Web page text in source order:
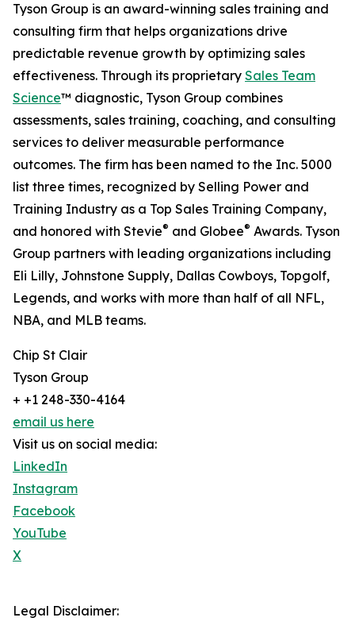
Tyson Group is an award-winning sales training and
consulting firm that helps organizations drive
predictable revenue growth by optimizing sales
effectiveness. Through its proprietary Sales Team
Science™ diagnostic, Tyson Group combines
assessments, sales training, coaching, and consulting
services to deliver measurable performance
outcomes. The firm has been named to the Inc. 5000
list three times, recognized by Selling Power and
Training Industry as a Top Sales Training Company,
and honored with Stevie® and Globee® Awards. Tyson
Group partners with leading organizations including
Eli Lilly, Johnstone Supply, Dallas Cowboys, Topgolf,
Legends, and works with more than half of all NFL,
NBA, and MLB teams.
Chip St Clair
Tyson Group
+ +1 248-330-4164
email us here
Visit us on social media:
LinkedIn
Instagram
Facebook
YouTube
X
Legal Disclaimer: